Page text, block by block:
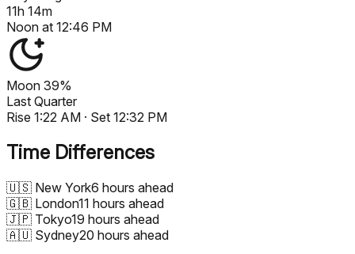
11h 14m
Noon at 12:46 PM
Moon 39%
Last Quarter
Rise 1:22 AM · Set 12:32 PM
Time Differences
🇺🇸 New York6 hours ahead
🇬🇧 London11 hours ahead
🇯🇵 Tokyo19 hours ahead
🇦🇺 Sydney20 hours ahead